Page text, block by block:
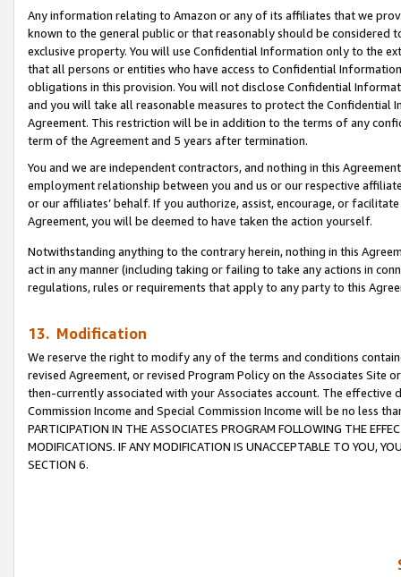
Any information relating to Amazon or any of its affiliates that we
known to the general public or that reasonably should be considered
exclusive property. You will use Confidential Information only to the
that all persons or entities who have access to Confidential
obligations in this provision. You will not disclose Confidential
and you will take all reasonable measures to protect the Confidential
Agreement. This restriction will be in addition to the terms of any
term of the Agreement and 5 years after termination.
You and we are independent contractors, and nothing in this
employment relationship between you and us or our respective
or our affiliates’ behalf. If you authorize, assist, encourage, or
Agreement, you will be deemed to have taken the action yourself.
Notwithstanding anything to the contrary herein, nothing in this
act in any manner (including taking or failing to take any actions in
regulations, rules or requirements that apply to any party to this
13. Modification
We reserve the right to modify any of the terms and conditions
revised Agreement, or revised Program Policy on the Associates
then-currently associated with your Associates account. The
Commission Income and Special Commission Income will be no less
PARTICIPATION IN THE ASSOCIATES PROGRAM FOLLOWING THE
MODIFICATIONS. IF ANY MODIFICATION IS UNACCEPTABLE TO YOU,
SECTION 6.